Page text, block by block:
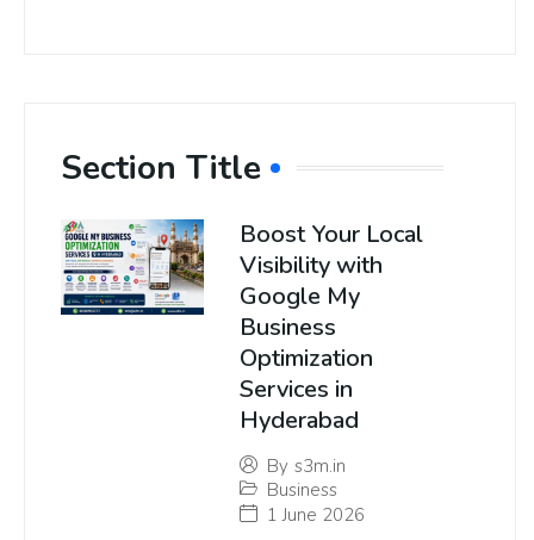
Section Title
Boost Your Local
Visibility with
Google My
Business
Optimization
Services in
Hyderabad
By s3m.in
Business
1 June 2026